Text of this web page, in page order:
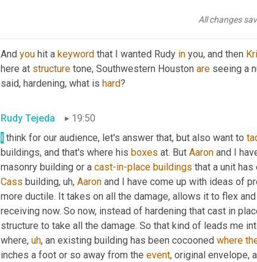
All changes
And you hit a keyword that I wanted Rudy in you, and then
here at structure tone, Southwestern Houston are seeing a
said, hardening, what is hard?
Rudy Tejeda
19:50
think for our audience, let's answer that, but also want to
buildings, and that's where his boxes at. But Aaron and I
masonry building or a cast-in-place buildings
Cass building, uh, Aaron and I have come up with ideas of
more ductile. It takes on all the damage, allows it to flex
receiving now. So now, instead of hardening that cast in
structure to take all the damage. So that kind of leads me
where, uh, an existing building has been cocooned where
inches a foot or so away from the event, original envelope,